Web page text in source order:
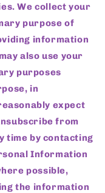
We collect your
purpose of
information
also use your
purposes
in
expect
from
time by contacting
Information
possible,
the information